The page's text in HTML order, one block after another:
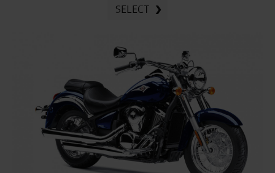
SELECT